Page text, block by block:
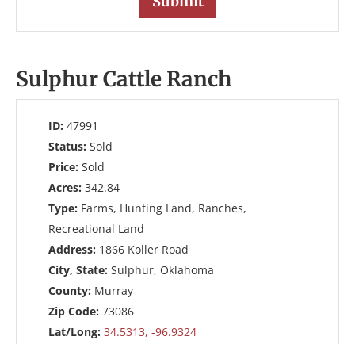
Sulphur Cattle Ranch
ID: 47991
Status: Sold
Price: Sold
Acres: 342.84
Type: Farms, Hunting Land, Ranches,
Recreational Land
Address: 1866 Koller Road
City, State: Sulphur, Oklahoma
County: Murray
Zip Code: 73086
Lat/Long: 34.5313, -96.9324